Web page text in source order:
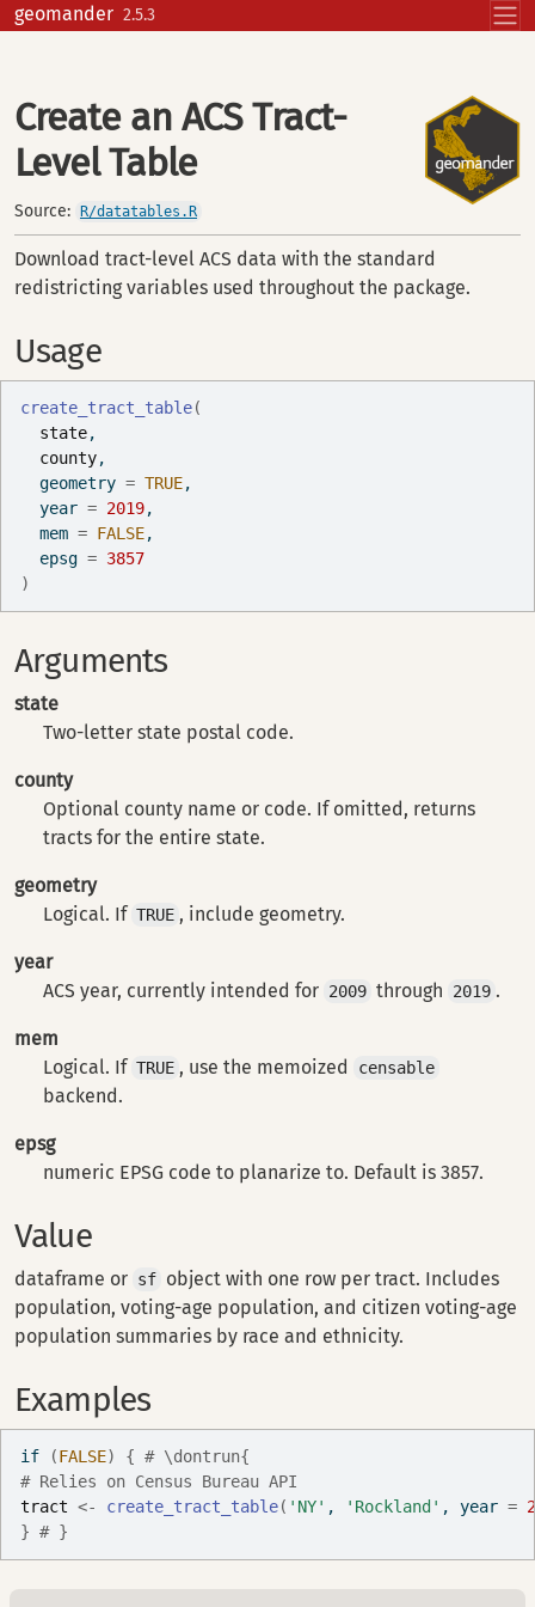
Skip to contents
geomander 2.5.3
Create an ACS Tract-
Level Table
Source: R/datatables.R
Download tract-level ACS data with the standard
redistricting variables used throughout the package.
Usage
create_tract_table(
state,
county,
  geometry
= TRUE,
  year
= 2019,
  mem
= FALSE,
  epsg
= 3857
)
Arguments
state
Two-letter state postal code.
county
Optional county name or code. If omitted, returns
tracts for the entire state.
geometry
Logical. If TRUE , include geometry.
year
ACS year, currently intended for 2009 through 2019 .
mem
Logical. If TRUE , use the memoized censable
backend.
epsg
numeric EPSG code to planarize to. Default is 3857.
Value
dataframe or sf object with one row per tract. Includes
population, voting-age population, and citizen voting-age
population summaries by race and ethnicity.
Examples
if (FALSE) { # \dontrun{
# Relies on Census Bureau API
tract <- create_tract_table( 'NY' , 'Rockland' , year =
} # }